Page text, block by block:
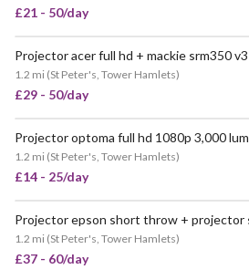
£21 - 50/day
1.2 mi (St Peter's, Tower Hamlets)
£29 - 50/day
1.2 mi (St Peter's, Tower Hamlets)
£14 - 25/day
1.2 mi (St Peter's, Tower Hamlets)
£37 - 60/day